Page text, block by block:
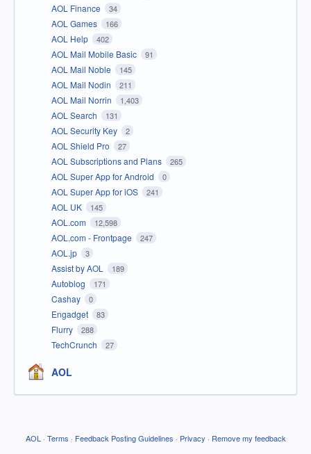
AOL Finance 34
AOL Games 166
AOL Help 402
AOL Mail Mobile Basic 91
AOL Mail Noble 145
AOL Mail Nodin 211
AOL Mail Norrin 1,403
AOL Search 131
AOL Security Key 2
AOL Shield Pro 27
AOL Subscriptions and Plans 265
AOL Super App for Android 0
AOL Super App for iOS 241
AOL UK 145
AOL.com 12,598
AOL.com - Frontpage 247
AOL.jp 3
Assist by AOL 189
Autoblog 171
Cashay 0
Engadget 83
Flurry 288
TechCrunch 27
AOL
AOL · Terms · Feedback Posting Guidelines · Privacy · Remove my feedback